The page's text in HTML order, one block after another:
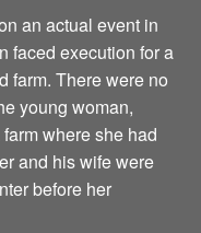
an actual event in
faced execution for a
farm. There were no
young woman,
where she had
and his wife were
before her